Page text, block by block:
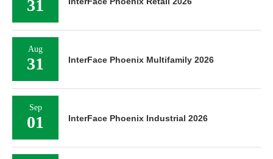
31
Aug
31 InterFace Phoenix Multifamily 2026
Sep
01 InterFace Phoenix Industrial 2026